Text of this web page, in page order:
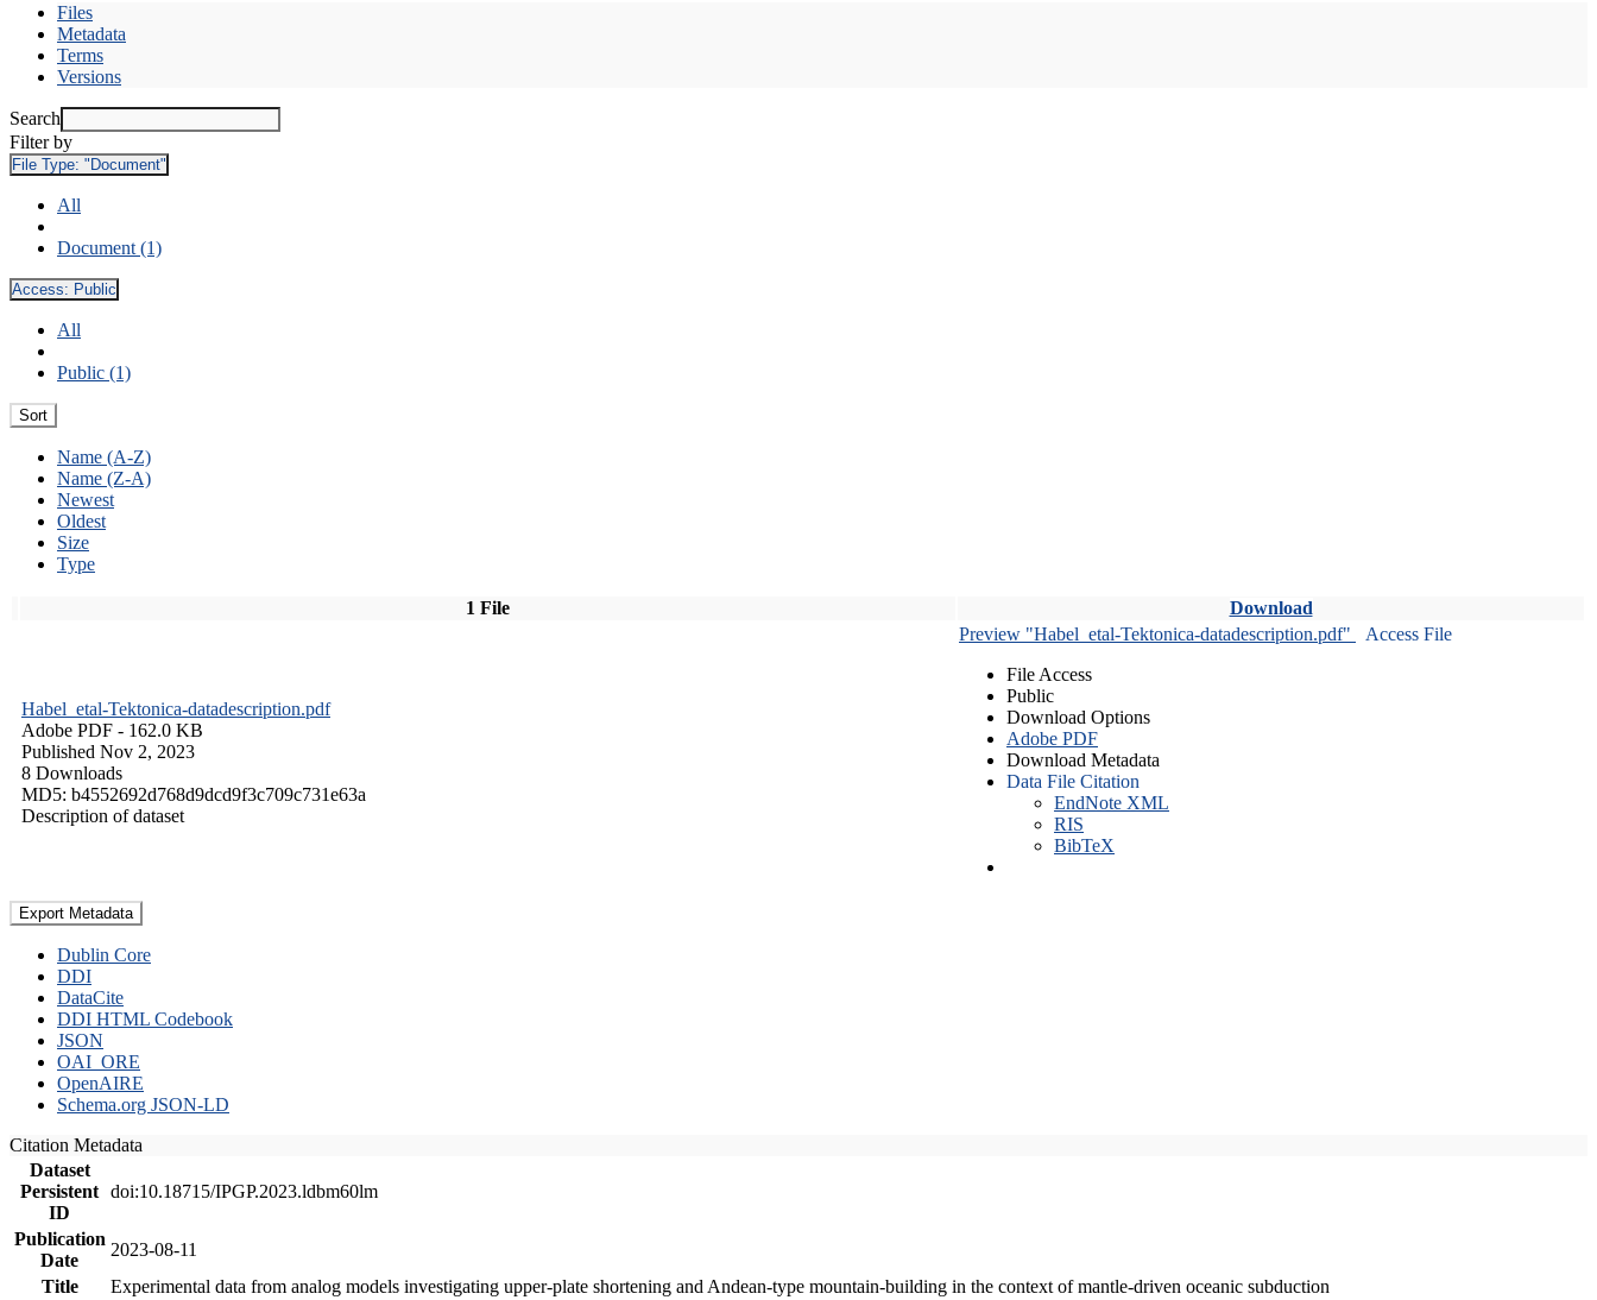
Files
Metadata
Terms
Versions
Search
Filter by
File Type: "Document"
All
Document (1)
Access: Public
All
Public (1)
Sort
Name (A-Z)
Name (Z-A)
Newest
Oldest
Size
Type
1 File Download
Habel_etal-Tektonica-datadescription.pdf
Adobe PDF - 162.0 KB
Published Nov 2, 2023
8 Downloads
MD5: b4552692d768d9dcd9f3c709c731e63a
Description of dataset
Preview "Habel_etal-Tektonica-datadescription.pdf"
Access File
File Access
Public
Download Options
Adobe PDF
Download Metadata
Data File Citation
EndNote XML
RIS
BibTeX
Export Metadata
Dublin Core
DDI
DataCite
DDI HTML Codebook
JSON
OAI_ORE
OpenAIRE
Schema.org JSON-LD
Citation Metadata
Dataset
Persistent
ID
doi:10.18715/IPGP.2023.ldbm60lm
Publication
Date
2023-08-11
Title
Experimental data from analog models investigating upper-plate shortening and Andean-type mountain-building in the context of mantle-driven oceanic subduction